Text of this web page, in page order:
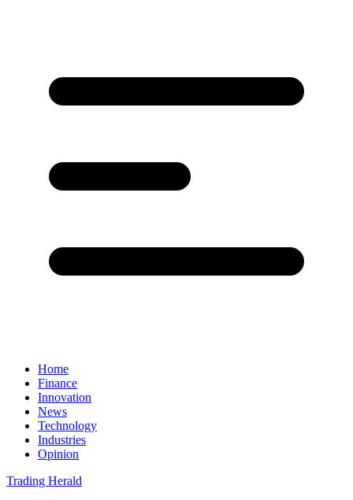
Home
Finance
Innovation
News
Technology
Industries
Opinion
Trading Herald